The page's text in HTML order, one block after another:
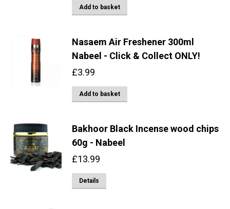
Add to basket
Nasaem Air Freshener 300ml
Nabeel - Click & Collect ONLY!
£3.99
Add to basket
Bakhoor Black Incense wood chips
60g - Nabeel
£13.99
Details